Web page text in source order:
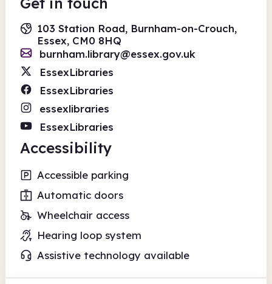
103 Station Road, Burnham-on-Crouch,
Essex, CM0 8HQ
burnham.library@essex.gov.uk
EssexLibraries
EssexLibraries
essexlibraries
EssexLibraries
Accessibility
Accessible parking
Automatic doors
Wheelchair access
Hearing loop system
Assistive technology available